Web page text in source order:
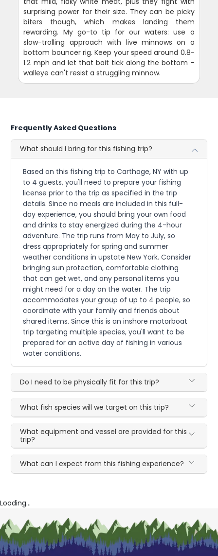
surprising power for their size. They can be picky
biters though, which makes landing them
rewarding. My go-to tip for our waters: use a
slow-trolling approach with live minnows on a
bottom bouncer rig. Keep your speed around 0.8-
1.2 mph and let that bait tick along the bottom -
walleye can't resist a struggling minnow.
Frequently Asked Questions
What should I bring for this fishing trip?
Based on this fishing trip to Carthage, NY with up
to 4 guests, you'll need to prepare your fishing
license prior to the trip as specified in the trip
details. Since no meals are included in this full-
day experience, you should bring your own food
and drinks to stay energized during the 4-hour
adventure. The trip runs from May to July, so
dress appropriately for spring and summer
weather conditions in upstate New York. Consider
bringing sun protection, comfortable clothing
that can get wet, and any personal items you
might need for a day on the water. The trip
accommodates your group of up to 4 people, so
coordinate with your family and friends about
shared items. Since this is an inshore motorboat
trip targeting multiple species, you'll want to be
prepared for an active day of fishing in various
water conditions.
Do I need to be physically fit for this trip?
What fish species will we target on this trip?
What equipment and vessel are provided for this
trip?
What can I expect from this fishing experience?
Loading...